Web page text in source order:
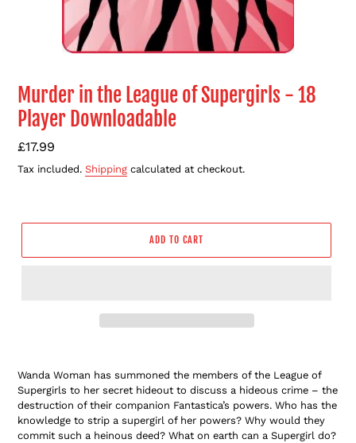
Murder in the League of Supergirls - 18
Player Downloadable
Regular
price
£17.99
Tax included. Shipping calculated at checkout.
ADD TO CART
to
your
cart
Wanda Woman has summoned the members of the League of
Supergirls to her secret hideout to discuss a hideous crime – the
destruction of their companion Fantastica’s powers. Who has the
knowledge to strip a supergirl of her powers? Why would they
commit such a heinous deed? What on earth can a Supergirl do?